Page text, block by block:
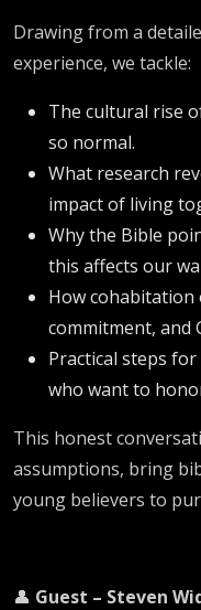
Drawing from a
experience, we tackle:
The cultural rise
so normal.
What research
impact of living
Why the Bible
this affects our
How
commitment, and
Practical steps
who want to
This honest
assumptions, bring
young believers to
👤 Guest – Steven